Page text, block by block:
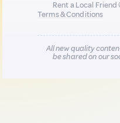
Rent a Local
Terms & Conditions
All new quality
be shared on our